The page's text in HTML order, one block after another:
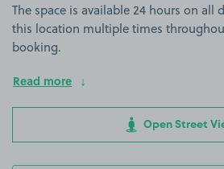
The space is available 24 hours on all
this location multiple times
booking.
Read more
Open Street